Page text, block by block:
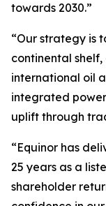
towards 2030.”
“Our strategy is
continental
international oil
integrated
uplift through
“Equinor has
25 years as a
shareholder